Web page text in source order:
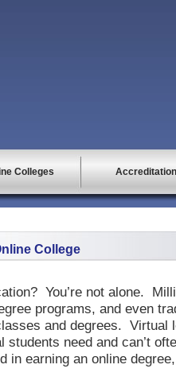
Colleges Accreditation
College
You’re not alone.
programs, and even
and degrees. Virtual
need and can’t
in earning an online